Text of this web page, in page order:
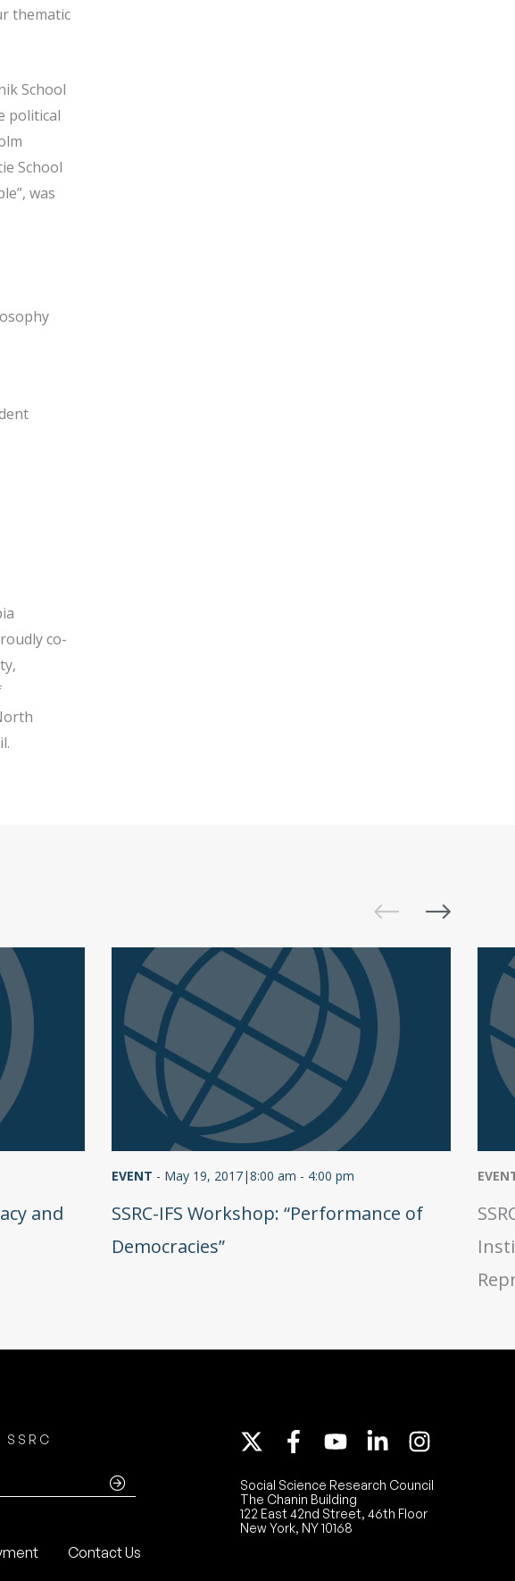
thematic
School
political
School
was
co-
and
EVENT - May 19, 2017|8:00 am - 4:00 pm
SSRC-IFS Workshop: “Performance of
Democracies”
SSRC
Contact Us
Social Science Research Council
The Chanin Building
122 East 42nd Street, 46th Floor
New York, NY 10168